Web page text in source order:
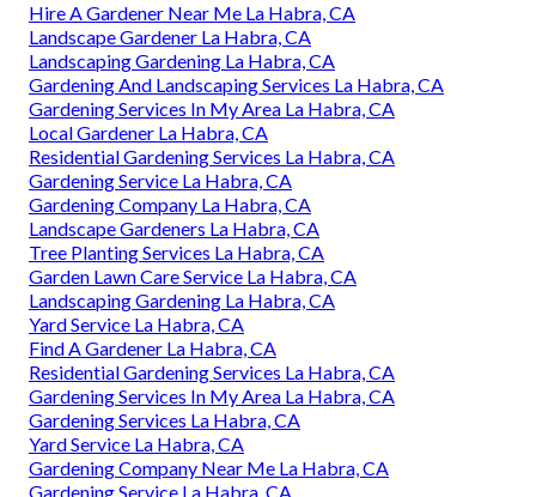
Hire A Gardener Near Me La Habra, CA
Landscape Gardener La Habra, CA
Landscaping Gardening La Habra, CA
Gardening And Landscaping Services La Habra, CA
Gardening Services In My Area La Habra, CA
Local Gardener La Habra, CA
Residential Gardening Services La Habra, CA
Gardening Service La Habra, CA
Gardening Company La Habra, CA
Landscape Gardeners La Habra, CA
Tree Planting Services La Habra, CA
Garden Lawn Care Service La Habra, CA
Landscaping Gardening La Habra, CA
Yard Service La Habra, CA
Find A Gardener La Habra, CA
Residential Gardening Services La Habra, CA
Gardening Services In My Area La Habra, CA
Gardening Services La Habra, CA
Yard Service La Habra, CA
Gardening Company Near Me La Habra, CA
Gardening Service La Habra, CA